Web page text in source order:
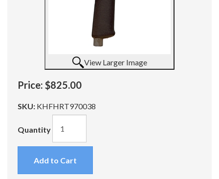
View Larger Image
Price: $825.00
SKU: KHFHRT970038
Quantity
Add to Cart